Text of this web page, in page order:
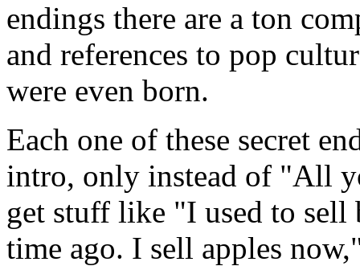
endings there are a ton
and references to pop
were even born.
Each one of these secret
intro, only instead of "All
get stuff like "I used to sell
time ago. I sell apples